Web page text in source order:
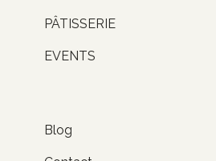
PÂTISSERIE
EVENTS
Blog